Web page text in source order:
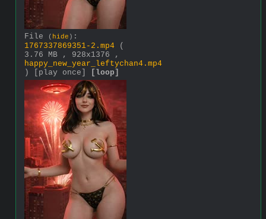
File ( hide ) :
1767337869351-2.mp4
(
3.76 MB , 928x1376 ,
happy_new_year_leftychan4.mp4
)
[play once] [loop]